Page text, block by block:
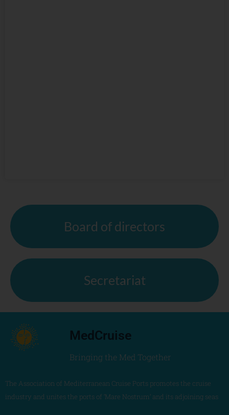
Board of directors
Secretariat
MedCruise
Bringing the Med Together
The Association of Mediterranean Cruise Ports promotes the cruise
industry and unites the ports of ‘Mare Nostrum’ and its adjoining seas